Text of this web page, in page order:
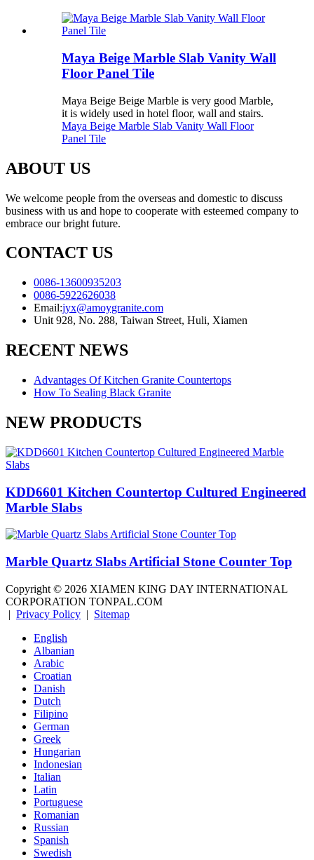
Maya Beige Marble Slab Vanity Wall
Floor Panel Tile
Maya Beige Beige Marble is very good Marble,
it is widely used in hotel floor, wall and stairs.
Maya Beige Marble Slab Vanity Wall Floor
Panel Tile
ABOUT US
We welcome people from the overseas and domestic to discuss
business with us and hope to cooperate with esteemed company to
embrace our bright future.
CONTACT US
0086-13600935203
0086-5922626038
Email:jyx@amoygranite.com
Unit 928, No. 288, Taiwan Street, Huli, Xiamen
RECENT NEWS
Advantages Of Kitchen Granite Countertops
How To Sealing Black Granite
NEW PRODUCTS
KDD6601 Kitchen Countertop Cultured Engineered
Marble Slabs
Marble Quartz Slabs Artificial Stone Counter Top
Copyright © 2026 XIAMEN KING DAY INTERNATIONAL
CORPORATION TONPAL.COM
| Privacy Policy | Sitemap
English
Albanian
Arabic
Croatian
Danish
Dutch
Filipino
German
Greek
Hungarian
Indonesian
Italian
Latin
Portuguese
Romanian
Russian
Spanish
Swedish